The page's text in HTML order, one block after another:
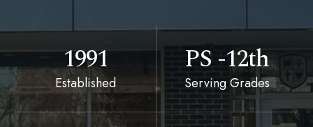
1991
Established
PS -12th
Serving Grades